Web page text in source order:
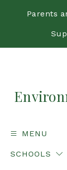
Parents
MENU
SCHOOLS